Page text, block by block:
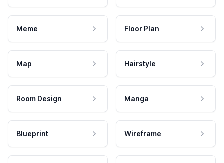
Meme Floor Plan
Map Hairstyle
Room Design Manga
Blueprint Wireframe